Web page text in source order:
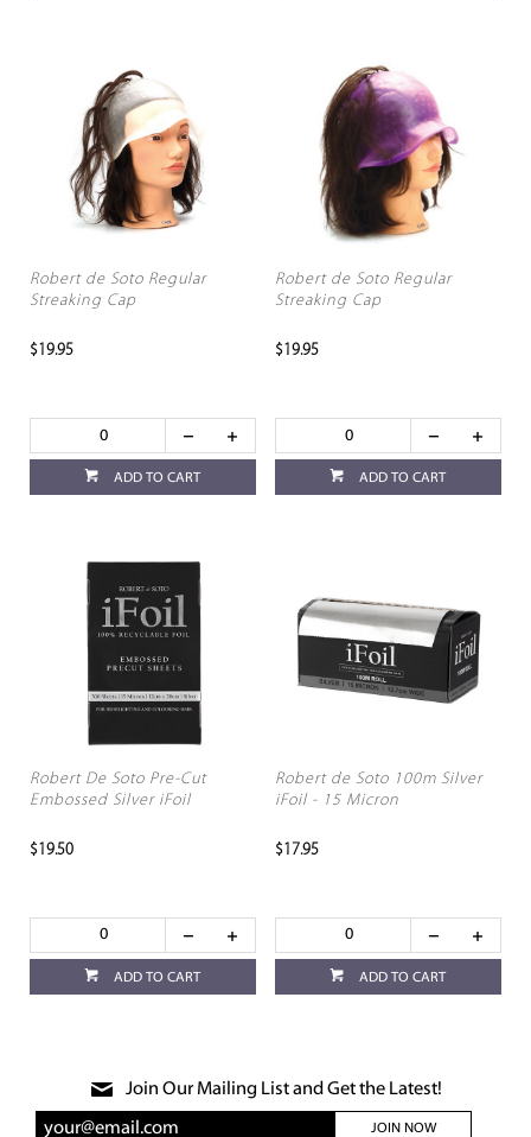
Robert de Soto Regular
Streaking Cap
$19.95
ADD TO CART
Robert de Soto Regular
Streaking Cap
$19.95
ADD TO CART
Robert De Soto Pre-Cut
Embossed Silver iFoil
$19.50
ADD TO CART
Robert de Soto 100m Silver
iFoil - 15 Micron
$17.95
ADD TO CART
Join Our Mailing List and Get the Latest!
JOIN NOW